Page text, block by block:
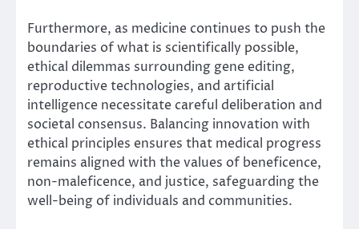
Furthermore, as medicine continues to push the
boundaries of what is scientifically possible,
ethical dilemmas surrounding gene editing,
reproductive technologies, and artificial
intelligence necessitate careful deliberation and
societal consensus. Balancing innovation with
ethical principles ensures that medical progress
remains aligned with the values of beneficence,
non-maleficence, and justice, safeguarding the
well-being of individuals and communities.